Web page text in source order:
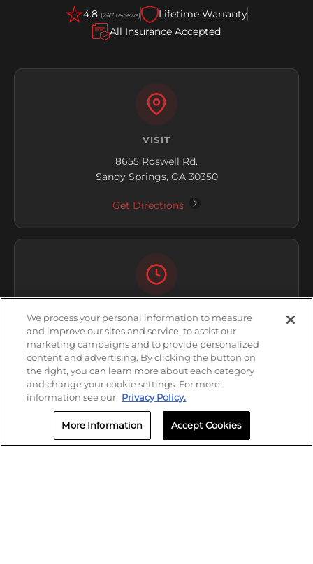
4.8 (247 reviews)
Lifetime Warranty
All Insurance Accepted
VISIT
8655 Roswell Rd.
Sandy Springs, GA 30350
Get Directions
Open Now
Friday: 8:00 AM - 5:00 PM
We process your personal information to measure
and improve our sites and service, to assist our
marketing campaigns and to provide personalized
content and advertising. By clicking the button on
the right, you can learn more about each category
and change your cookie settings. For more
information see our Privacy Policy.
More Information Accept Cookies